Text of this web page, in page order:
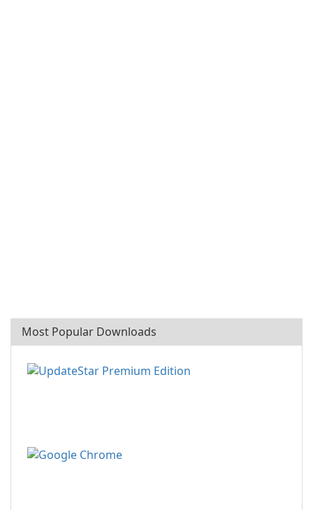
Most Popular Downloads